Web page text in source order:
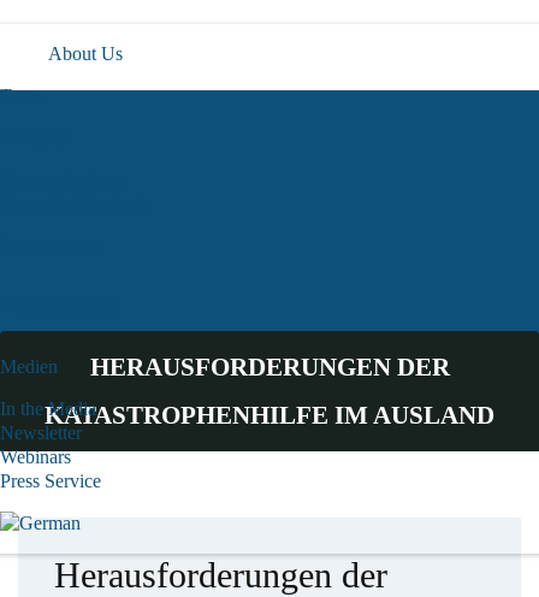
About Us
Team
Medien
In the Media
Newsletter
Webinars
Press Service
HERAUSFORDERUNGEN DER
KATASTROPHENHILFE IM AUSLAND
Herausforderungen der